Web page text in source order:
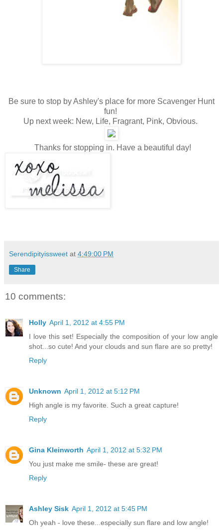
Be sure to stop by Ashley's place for more Scavenger Hunt
fun!
Up next week: New, Life, Fragrant, Pink, Obvious.
Thanks for stopping in. Have a beautiful day!
Serendipityissweet at 4:49:00 PM
Share
10 comments:
Holly April 1, 2012 at 4:55 PM
I love this set! Especially the composition of your low angle
shot...so cute! And your clouds and sun flare are so pretty!
Reply
Unknown April 1, 2012 at 5:12 PM
High angle is my favorite. Such a great capture!
Reply
Gina Kleinworth April 1, 2012 at 5:32 PM
You just make me smile- these are great!
Reply
Ashley Sisk April 1, 2012 at 5:45 PM
Oh yeah - love these...especially sun flare and low angle!